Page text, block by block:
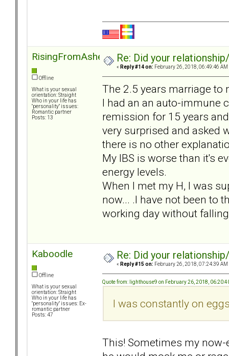
RisingFromAshes
Offline
What is your sexual
orientation: Straight
Who in your life has
"personality" issues:
Romantic partner
Posts: 13
Re: Did your
« Reply #14 on: February 26, 2018, 06:49:46 AM
The 2.5 years marriage to
I had an an auto-immune
remission for 15 years
very surprised and asked
there is no other
My IBS is worse than it's
energy levels.
When I met my H, I was
now... .I have not been to
working day without
Kaboodle
Offline
What is your sexual
orientation: Straight
Who in your life has
"personality" issues: Ex-
romantic partner
Posts: 47
Re: Did your
« Reply #15 on: February 26, 2018, 07:24:39 AM
Quote from: lighthouse9 on February 26, 2018,
I was constantly on
This! Sometimes my